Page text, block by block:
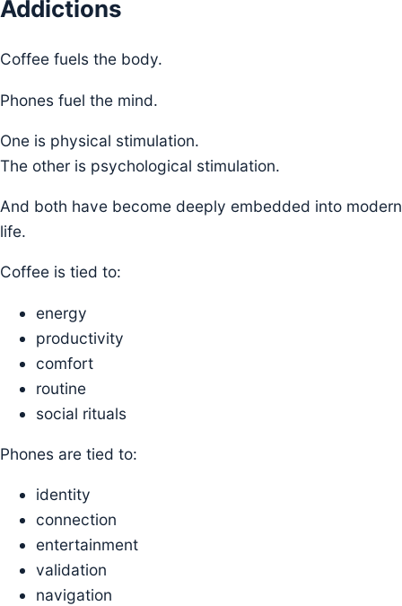
Addictions
Coffee fuels the body.
Phones fuel the mind.
One is physical stimulation.
The other is psychological stimulation.
And both have become deeply embedded into modern
life.
Coffee is tied to:
energy
productivity
comfort
routine
social rituals
Phones are tied to:
identity
connection
entertainment
validation
navigation